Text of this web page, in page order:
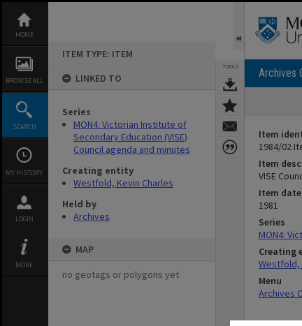
content
HOME
BROWSE ALL
SEARCH
MY HISTORY
LOGIN
MORE
ITEM TYPE: ITEM
LINKED TO
Series
MON4: Victorian Institute of
Secondary Education (VISE)
Council agenda and minutes
Creating entity
Westfold, Kevin Charles
Held by
Archives
MAP
no geotags or polygons yet
TOOLS Archives
Item
1984/02
Item
VISE
Item date
1981
Series
MON4:
Creating
Westfold,
Menu
Archives